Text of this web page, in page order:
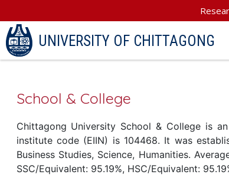
UNIVERSITY OF CHITTAGONG
School & College
Chittagong University School & College is
institute code (EIIN) is 104468. It was
Business Studies, Science, Humanities.
SSC/Equivalent: 95.19%, HSC/Equivalent: